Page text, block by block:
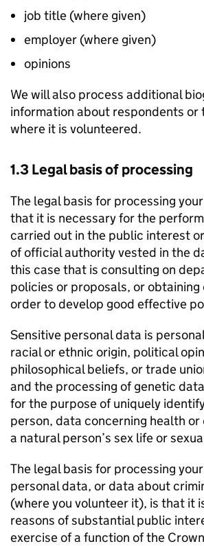
job title (where given)
employer (where given)
opinions
We will also process additional
information about respondents or
where it is volunteered.
1.3 Legal basis of processing
The legal basis for processing
that it is necessary for the
carried out in the public interest
of official authority vested in the
this case that is consulting on
policies or proposals, or obtaining
order to develop good effective
Sensitive personal data is
racial or ethnic origin, political
philosophical beliefs, or trade
and the processing of genetic
for the purpose of uniquely
person, data concerning health
a natural person’s sex life or
The legal basis for processing
personal data, or data about
(where you volunteer it), is that it
reasons of substantial public
exercise of a function of the